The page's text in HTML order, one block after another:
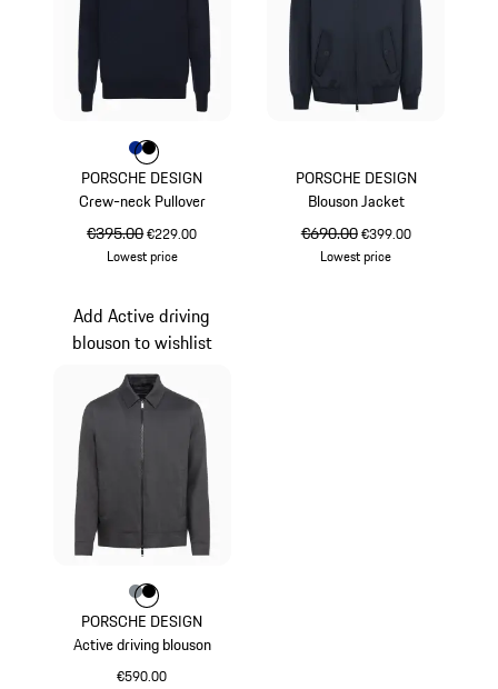
PORSCHE DESIGN
Crew-neck Pullover
original price
€395.00sale price
€229.00
Lowest price
Colour
ColourColour
PORSCHE DESIGN
Blouson Jacket
original price
€690.00sale price
€399.00
Lowest price
PORSCHE DESIGN
Active driving blouson
€590.00
Add Active driving
blouson to wishlist
Colour
ColourColour